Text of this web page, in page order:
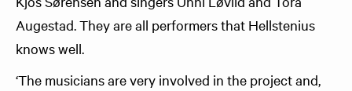
Augestad. They are all performers that Hellstenius
knows well.
‘The musicians are very involved in the project and,